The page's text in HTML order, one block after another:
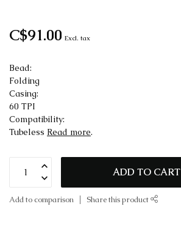
C$91.00 Excl. tax
Bead:
Folding
Casing:
60 TPI
Compatibility:
Tubeless Read more.
ADD TO CART
Add to comparison Share this product